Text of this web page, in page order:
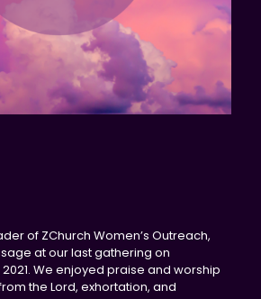
of ZChurch Women’s Outreach,
at our last gathering on
We enjoyed praise and worship
the Lord, exhortation, and